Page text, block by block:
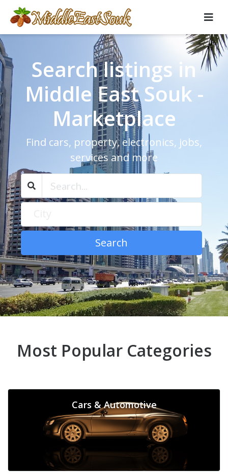
Search listings in
Middle East Souk -
Marketplace
Find cars, property, electronics, jobs,
services and more
Search
Most Popular Categories
Cars & Automotive